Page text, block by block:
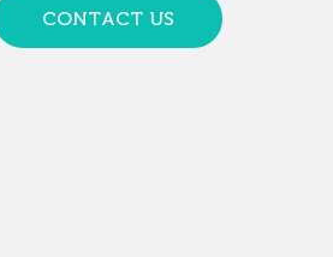
CONTACT US